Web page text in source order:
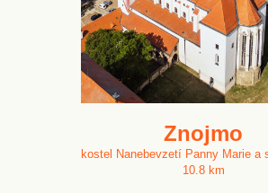
Znojmo
kostel Nanebevzetí Panny Marie a
10.8 km